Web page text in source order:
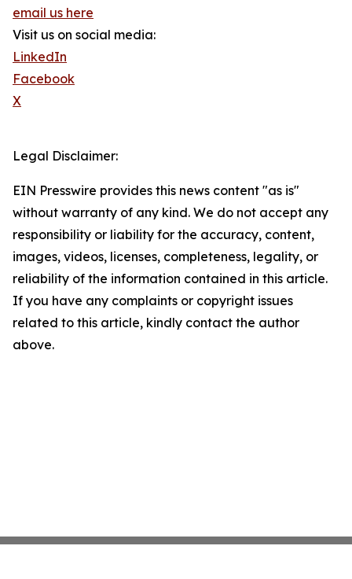
email us here
Visit us on social media:
LinkedIn
Facebook
X
Legal Disclaimer:
EIN Presswire provides this news content "as is"
without warranty of any kind. We do not accept any
responsibility or liability for the accuracy, content,
images, videos, licenses, completeness, legality, or
reliability of the information contained in this article.
If you have any complaints or copyright issues
related to this article, kindly contact the author
above.